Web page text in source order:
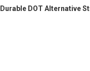
Durable DOT Alternative